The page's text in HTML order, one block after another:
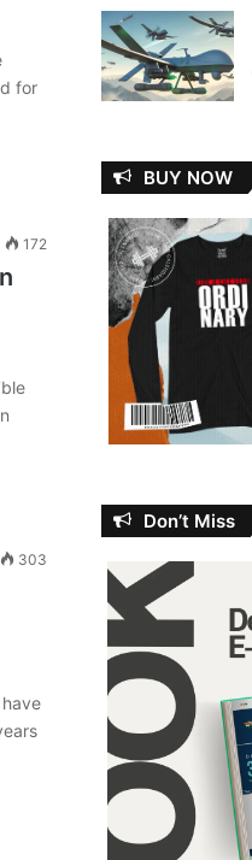
for
172
303
BUY NOW
Don’t Miss